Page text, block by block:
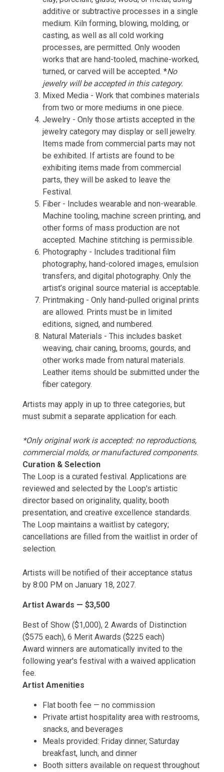
additive or subtractive processes in a single
medium. Kiln forming, blowing, molding, or
casting, as well as all cold working
processes, are permitted. Only wooden
works that are hand-tooled, machine-worked,
turned, or carved will be accepted. *No
jewelry will be accepted in this category.
Mixed Media - Work that combines materials
from two or more mediums in one piece.
Jewelry - Only those artists accepted in the
jewelry category may display or sell jewelry.
Items made from commercial parts may not
be exhibited. If artists are found to be
exhibiting items made from commercial
parts, they will be asked to leave the
Festival.
Fiber - Includes wearable and non-wearable.
Machine tooling, machine screen printing, and
other forms of mass production are not
accepted. Machine stitching is permissible.
Photography - Includes traditional film
photography, hand-colored images, emulsion
transfers, and digital photography. Only the
artist’s original source material is acceptable.
Printmaking - Only hand-pulled original prints
are allowed. Prints must be in limited
editions, signed, and numbered.
Natural Materials - This includes basket
weaving, chair caning, brooms, gourds, and
other works made from natural materials.
Leather items should be submitted under the
fiber category.
Artists may apply in up to three categories, but
must submit a separate application for each.
*Only original work is accepted: no reproductions,
commercial molds, or manufactured components.
Curation & Selection
The Loop is a curated festival. Applications are
reviewed and selected by the Loop's artistic
director based on originality, quality, booth
presentation, and creative excellence standards.
The Loop maintains a waitlist by category;
cancellations are filled from the waitlist in order of
selection.
Artists will be notified of their acceptance status
by 8:00 PM on January 18, 2027.
Artist Awards — $3,500
Best of Show ($1,000), 2 Awards of Distinction
($575 each), 6 Merit Awards ($225 each)
Award winners are automatically invited to the
following year's festival with a waived application
fee.
Artist Amenities
Flat booth fee — no commission
Private artist hospitality area with restrooms,
snacks, and beverages
Meals provided: Friday dinner, Saturday
breakfast, lunch, and dinner
Booth sitters available on request throughout